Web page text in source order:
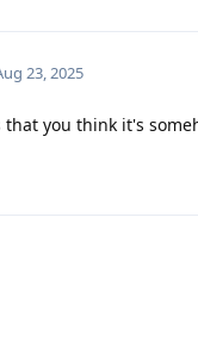
23, 2025
you think it's